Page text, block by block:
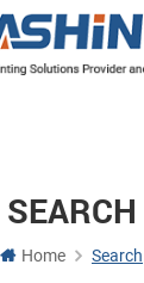
SEARCH
Home Search